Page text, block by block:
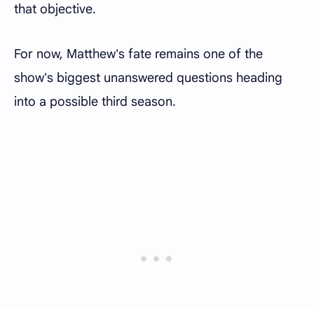
that objective.
For now, Matthew's fate remains one of the
show's biggest unanswered questions heading
into a possible third season.